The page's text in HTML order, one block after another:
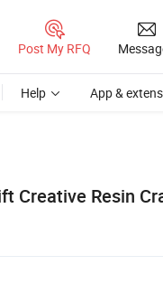
Post My RFQ
Help App &
Creative Resin